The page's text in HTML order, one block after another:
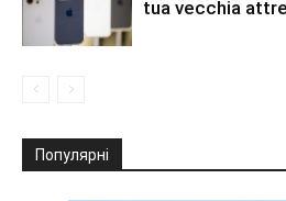
tua vecchia
Популярні